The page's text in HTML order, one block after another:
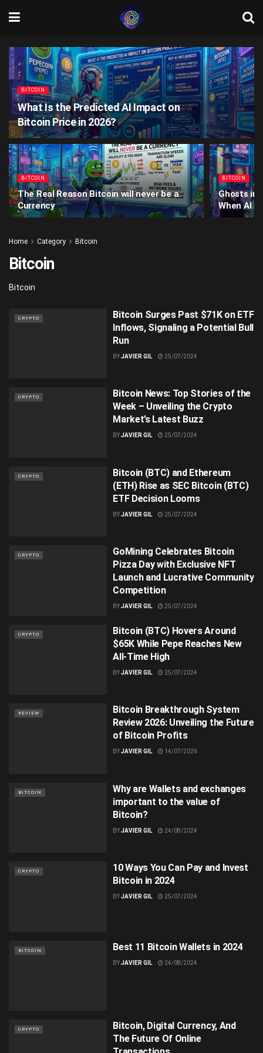
BITCOIN
What Is the Predicted AI Impact on
Bitcoin Price in 2026?
BITCOIN
The Real Reason Bitcoin will never be a
Currency
BITCOIN
Ghosts in
When AI
Home Category Bitcoin
Bitcoin
Bitcoin
CRYPTO
Bitcoin Surges Past $71K on ETF
Inflows, Signaling a Potential Bull
Run
BYJAVIER GIL 25/07/2024
CRYPTO
Bitcoin News: Top Stories of the
Week – Unveiling the Crypto
Market’s Latest Buzz
BYJAVIER GIL 25/07/2024
CRYPTO
Bitcoin (BTC) and Ethereum
(ETH) Rise as SEC Bitcoin (BTC)
ETF Decision Looms
BYJAVIER GIL 25/07/2024
CRYPTO
GoMining Celebrates Bitcoin
Pizza Day with Exclusive NFT
Launch and Lucrative Community
Competition
BYJAVIER GIL 25/07/2024
CRYPTO
Bitcoin (BTC) Hovers Around
$65K While Pepe Reaches New
All-Time High
BYJAVIER GIL 25/07/2024
REVIEW
Bitcoin Breakthrough System
Review 2026: Unveiling the Future
of Bitcoin Profits
BYJAVIER GIL 14/07/2026
BITCOIN
Why are Wallets and exchanges
important to the value of
Bitcoin?
BYJAVIER GIL 24/08/2024
CRYPTO
10 Ways You Can Pay and Invest
Bitcoin in 2024
BYJAVIER GIL 25/07/2024
BITCOIN Best 11 Bitcoin Wallets in 2024
BYJAVIER GIL 24/08/2024
CRYPTO
Bitcoin, Digital Currency, And
The Future Of Online